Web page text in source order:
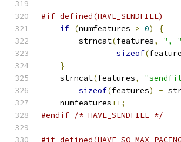
#if defined(HAVE_SENDFILE)
if (numfeatures > 0)
{
	strncat
(features, ", "
sizeof(
}
    strncat
(features,
sizeof(features) -
    numfeatures
++;
#endif /* HAVE_SENDFILE */
#if